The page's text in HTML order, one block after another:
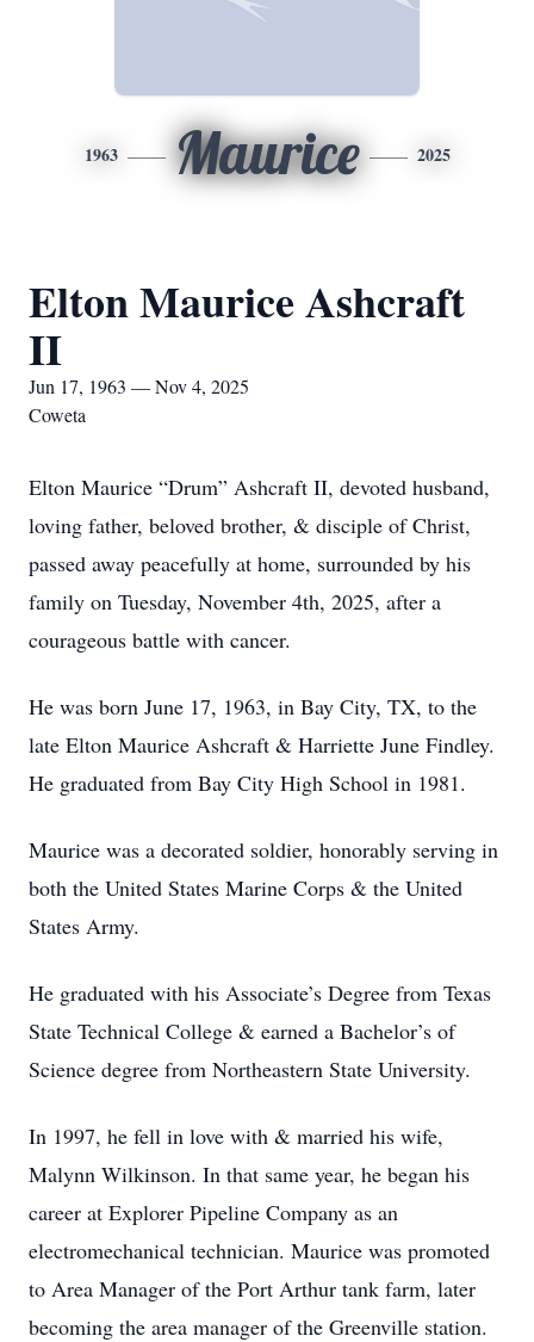
1963 Maurice 2025
Elton Maurice Ashcraft
II
Jun 17, 1963 — Nov 4, 2025
Coweta
Elton Maurice “Drum” Ashcraft II, devoted husband,
loving father, beloved brother, & disciple of Christ,
passed away peacefully at home, surrounded by his
family on Tuesday, November 4th, 2025, after a
courageous battle with cancer.
He was born June 17, 1963, in Bay City, TX, to the
late Elton Maurice Ashcraft & Harriette June Findley.
He graduated from Bay City High School in 1981.
Maurice was a decorated soldier, honorably serving in
both the United States Marine Corps & the United
States Army.
He graduated with his Associate’s Degree from Texas
State Technical College & earned a Bachelor’s of
Science degree from Northeastern State University.
In 1997, he fell in love with & married his wife,
Malynn Wilkinson. In that same year, he began his
career at Explorer Pipeline Company as an
electromechanical technician. Maurice was promoted
to Area Manager of the Port Arthur tank farm, later
becoming the area manager of the Greenville station.